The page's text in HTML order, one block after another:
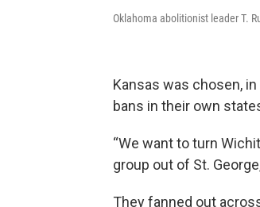
Oklahoma abolitionist leader T.
Kansas was chosen,
bans in their own
“We want to turn
group out of St.
They fanned out